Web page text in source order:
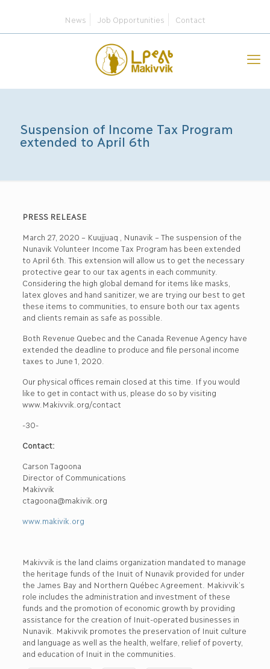
News Job Opportunities Contact
Suspension of Income Tax Program
extended to April 6th
PRESS RELEASE
March 27, 2020 – Kuujjuaq , Nunavik – The suspension of the
Nunavik Volunteer Income Tax Program has been extended
to April 6th. This extension will allow us to get the necessary
protective gear to our tax agents in each community.
Considering the high global demand for items like masks,
latex gloves and hand sanitizer, we are trying our best to get
these items to communities, to ensure both our tax agents
and clients remain as safe as possible.
Both Revenue Quebec and the Canada Revenue Agency have
extended the deadline to produce and file personal income
taxes to June 1, 2020.
Our physical offices remain closed at this time. If you would
like to get in contact with us, please do so by visiting
www.Makivvik.org/contact
-30-
Contact:
Carson Tagoona
Director of Communications
Makivvik
ctagoona@makivik.org
www.makivik.org
Makivvik is the land claims organization mandated to manage
the heritage funds of the Inuit of Nunavik provided for under
the James Bay and Northern Québec Agreement. Makivvik’s
role includes the administration and investment of these
funds and the promotion of economic growth by providing
assistance for the creation of Inuit-operated businesses in
Nunavik. Makivvik promotes the preservation of Inuit culture
and language as well as the health, welfare, relief of poverty,
and education of Inuit in the communities.